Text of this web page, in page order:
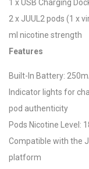
1 x USB Charging
2 x JUUL2 pods (1 x
ml nicotine strength
Features
Built-In Battery:
Indicator lights for
pod authenticity
Pods Nicotine Level:
Compatible with the
platform